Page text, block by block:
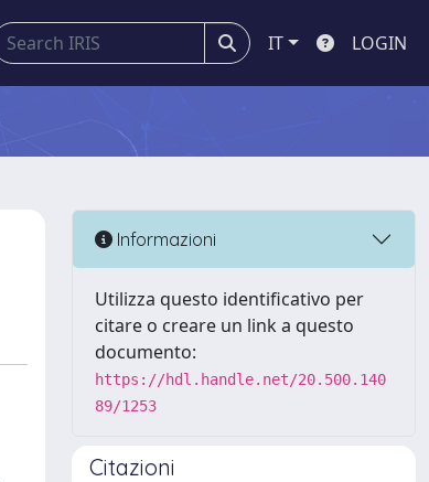
IT LOGIN
Informazioni
Utilizza questo identificativo per
citare o creare un link a questo
documento:
https://hdl.handle.net/20.500.140
89/1253
Citazioni